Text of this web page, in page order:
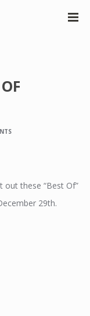
out these “Best Of”
29th.